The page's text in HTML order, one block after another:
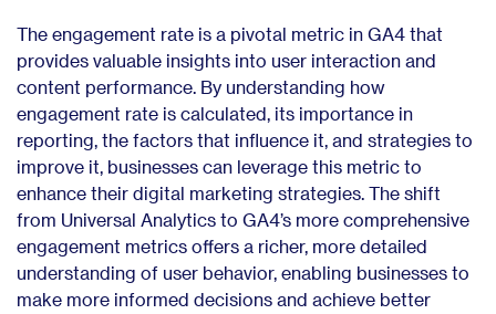
The engagement rate is a pivotal metric in GA4 that
provides valuable insights into user interaction and
content performance. By understanding how
engagement rate is calculated, its importance in
reporting, the factors that influence it, and strategies to
improve it, businesses can leverage this metric to
enhance their digital marketing strategies. The shift
from Universal Analytics to GA4’s more comprehensive
engagement metrics offers a richer, more detailed
understanding of user behavior, enabling businesses to
make more informed decisions and achieve better